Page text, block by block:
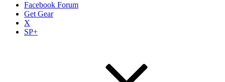
Facebook Forum
Get Gear
X
SP+